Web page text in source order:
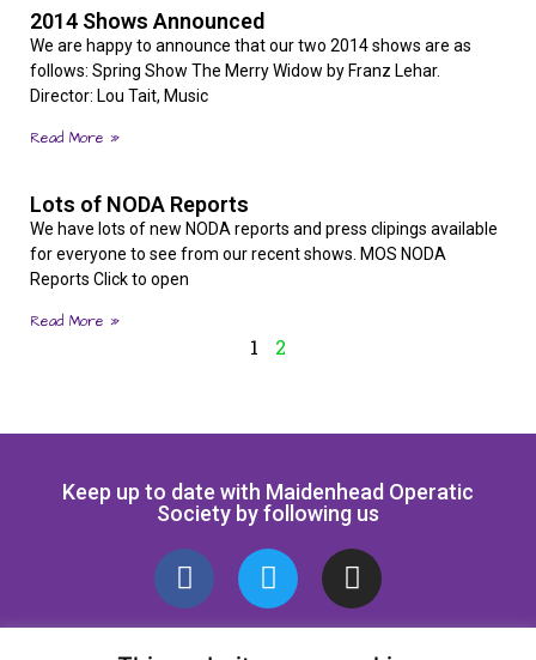
2014 Shows Announced
We are happy to announce that our two 2014 shows are as
follows: Spring Show The Merry Widow by Franz Lehar.
Director: Lou Tait, Music
Read More »
Lots of NODA Reports
We have lots of new NODA reports and press clipings available
for everyone to see from our recent shows. MOS NODA
Reports Click to open
Read More »
1 2
Keep up to date with Maidenhead Operatic
Society by following us